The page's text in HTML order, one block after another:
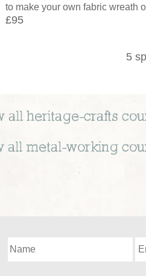
to make your own fabric wreath
£95
5
all heritage-crafts
all metal-working